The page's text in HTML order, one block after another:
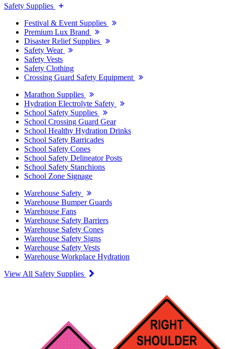
Safety Supplies
Festival & Event Supplies
Premium Lux Brand
Disaster Relief Supplies
Safety Wear
Safety Vests
Safety Clothing
Crossing Guard Safety Equipment
Marathon Supplies
Hydration Electrolyte Safety
School Safety Supplies
School Crossing Guard Gear
School Healthy Hydration Drinks
School Safety Barricades
School Safety Cones
School Safety Delineator Posts
School Safety Stanchions
School Zone Signage
Warehouse Safety
Warehouse Bumper Guards
Warehouse Fans
Warehouse Safety Barriers
Warehouse Safety Cones
Warehouse Safety Signs
Warehouse Safety Vests
Warehouse Workplace Hydration
View All Safety Supplies